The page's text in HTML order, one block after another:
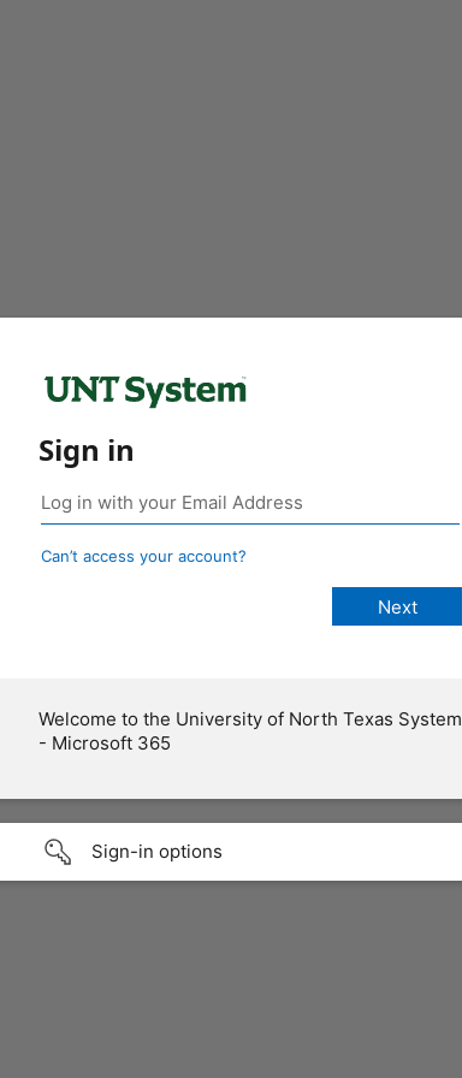
Sign in
Can’t access your account?
Welcome to the University of North Texas System
- Microsoft 365
Sign-in options